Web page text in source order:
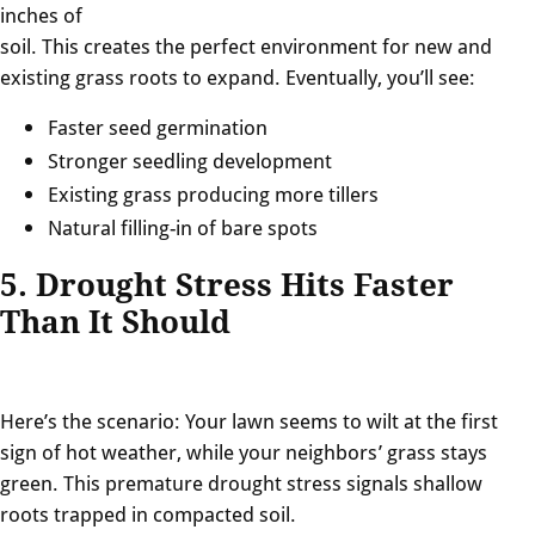
inches of
soil. This creates the perfect environment for new and
existing grass roots to expand. Eventually, you’ll see:
Faster seed germination
Stronger seedling development
Existing grass producing more tillers
Natural filling-in of bare spots
5. Drought Stress Hits Faster
Than It Should
Here’s the scenario: Your lawn seems to wilt at the first
sign of hot weather, while your neighbors’ grass stays
green. This premature drought stress signals shallow
roots trapped in compacted soil.